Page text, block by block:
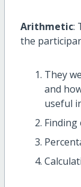
Arithmetic:
the
They
and
useful
Finding